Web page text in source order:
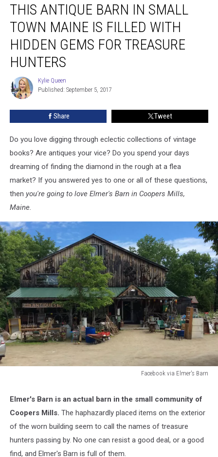
Antique
Barn
Small
Town
Maine
Filled
with
Treasure
Hunters
THIS ANTIQUE BARN IN SMALL
TOWN MAINE IS FILLED WITH
HIDDEN GEMS FOR TREASURE
HUNTERS
Kylie
Queen
Kylie Queen
Published: September 5, 2017
Share Tweet
Do you love digging through eclectic collections of vintage
books? Are antiques your vice? Do you spend your days
dreaming of finding the diamond in the rough at a flea
market? If you answered yes to one or all of these questions,
then you're going to love Elmer's Barn in Coopers Mills,
Maine.
Facebook via Elmer's Barn
Elmer's
Barn
Elmer's Barn is an actual barn in the small community of
Coopers Mills. The haphazardly placed items on the exterior
of the worn building seem to call the names of treasure
hunters passing by. No one can resist a good deal, or a good
find, and Elmer's Barn is full of them.